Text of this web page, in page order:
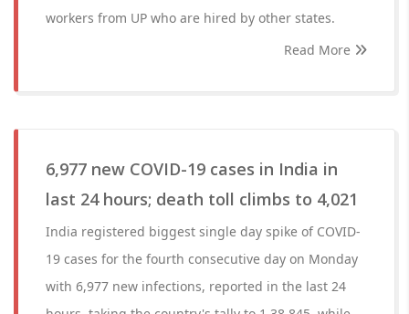
workers from UP who are hired by other states.
Read More
6,977 new COVID-19 cases in India in
last 24 hours; death toll climbs to 4,021
India registered biggest single day spike of COVID-
19 cases for the fourth consecutive day on Monday
with 6,977 new infections, reported in the last 24